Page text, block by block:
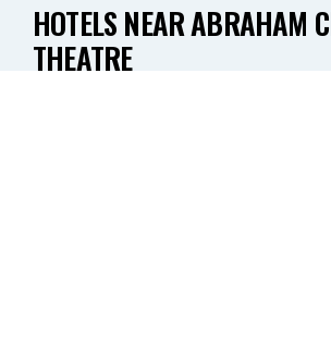
HOTELS NEAR ABRAHAM
THEATRE